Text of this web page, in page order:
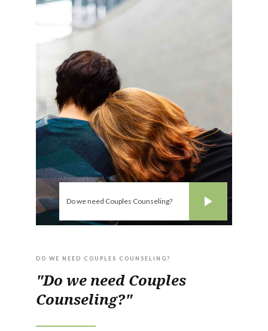
DO WE NEED COUPLES COUNSELING?
"Do we need Couples
Counseling?"
Do we need Couples Counseling?